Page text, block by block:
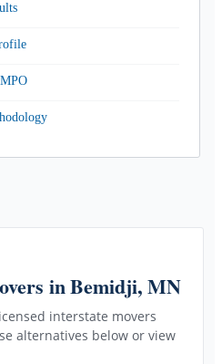
in Bemidji, MN
interstate movers
alternatives below or view